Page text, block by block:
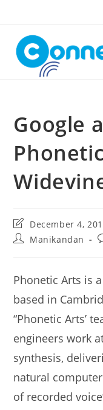
content
Google
Post
last
modified:
December 4,
PostManikandan
Phonetic Arts is
based in
“Phonetic Arts’
engineers work
synthesis,
natural
of recorded